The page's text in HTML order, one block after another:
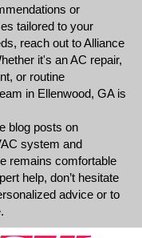
or
tailored to your
reach out to Alliance
it's an AC repair,
or routine
in Ellenwood, GA is
blog posts on
system and
remains comfortable
help, don’t hesitate
advice or to